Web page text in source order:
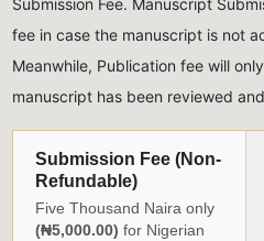
Submission Fee. Manuscript
fee in case the manuscript is not
Meanwhile, Publication fee will
manuscript has been reviewed
Submission Fee (Non-
Refundable)
Five Thousand Naira only
(₦5,000.00) for Nigerian